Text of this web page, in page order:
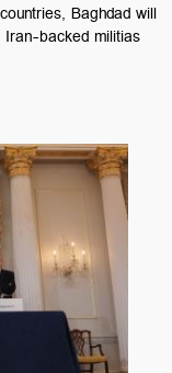
Baghdad will
backed militias